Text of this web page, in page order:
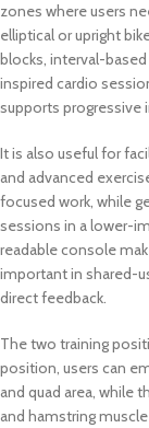
zones where users
elliptical or upright
blocks, interval-
inspired cardio
supports progressive
It is also useful for
and advanced
focused work, while
sessions in a lower-
readable console
important in shared-
direct feedback.
The two training
position, users can
and quad area, while
and hamstring